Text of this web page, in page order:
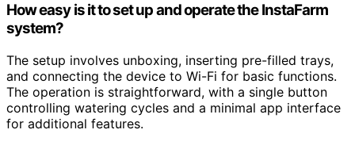
How easy is it to set up and operate the InstaFarm
system?
The setup involves unboxing, inserting pre-filled trays,
and connecting the device to Wi-Fi for basic functions.
The operation is straightforward, with a single button
controlling watering cycles and a minimal app interface
for additional features.